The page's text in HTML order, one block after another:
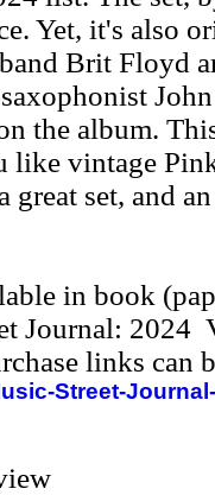
Yet, it's also
Brit Floyd
the album.
like vintage
great set, and
in book
Journal: 2024
links can
Street-